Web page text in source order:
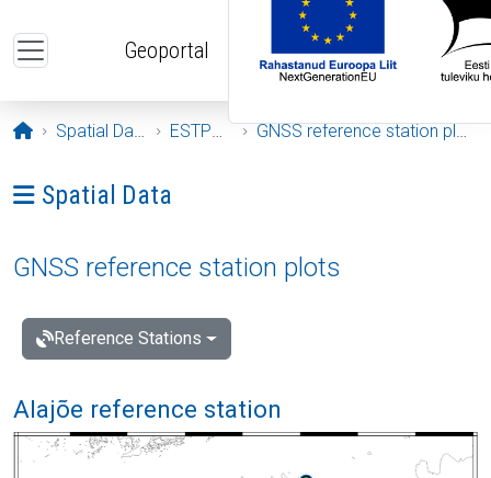
Geoportal
Opening page
Spatial Data ESTPOS GNSS reference station plots
Ava menüü: Spatial Data
Spatial Data
GNSS reference station plots
Reference Stations
Alajõe reference station